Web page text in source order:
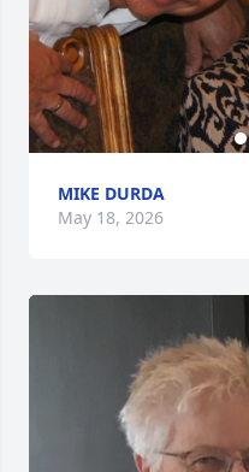
MIKE DURDA
May 18, 2026